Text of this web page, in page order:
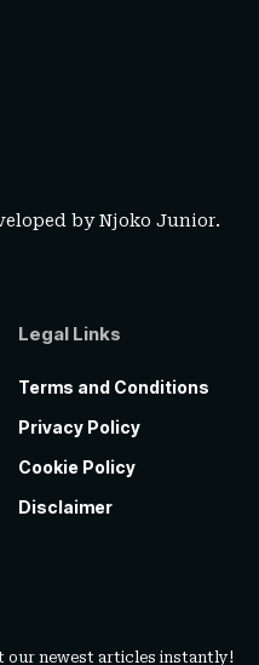
byNjoko Junior.
Legal Links
Terms and Conditions
Privacy Policy
Cookie Policy
Disclaimer
our newest articles instantly!